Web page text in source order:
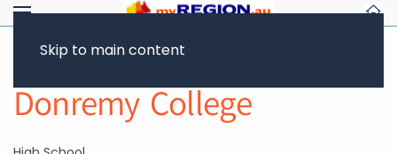
Skip to main content
Donremy College